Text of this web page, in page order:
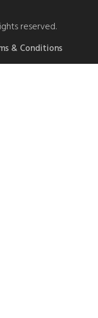
reserved.
& Conditions